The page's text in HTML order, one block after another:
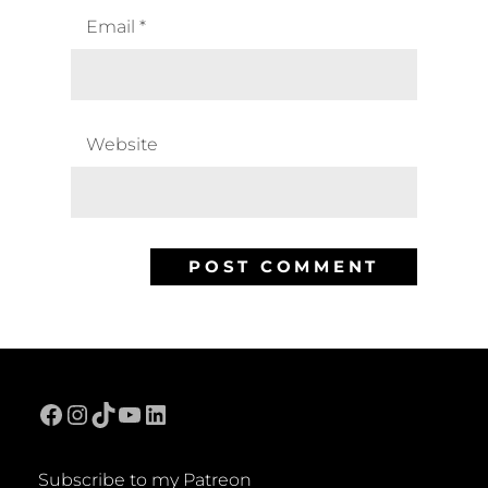
Email *
Website
Facebook
Instagram
TikTok
YouTube
LinkedIn
Subscribe to my Patreon